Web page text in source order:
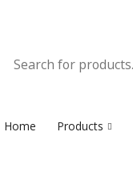
Home Products